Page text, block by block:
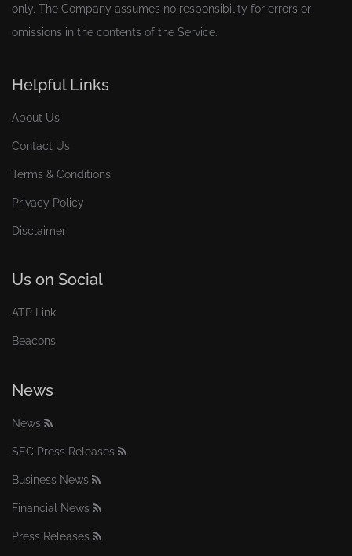
only. The Company assumes no responsibility for errors or
omissions in the contents of the Service.
Helpful Links
About Us
Contact Us
Terms & Conditions
Privacy Policy
Disclaimer
Us on Social
ATP Link
Beacons
News
News
SEC Press Releases
Business News
Financial News
Press Releases